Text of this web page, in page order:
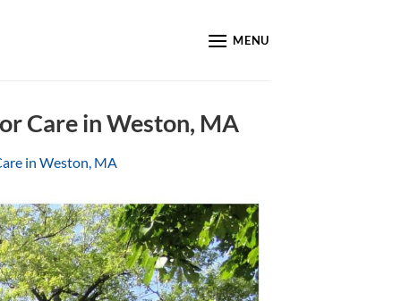
MENU
Care in Weston, MA
in Weston, MA